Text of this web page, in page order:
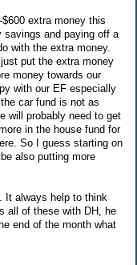
extra money this
savings and paying off a
with the extra money.
put the extra money
money towards our
with our EF especially
car fund is not as
will probably need to get
in the house fund for
So I guess starting on
also putting more
It always help to think
all of these with DH, he
end of the month what